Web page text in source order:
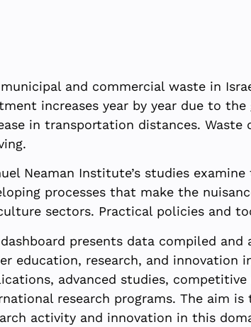
and commercial waste in
increases year by year due to
in transportation distances.
Neaman Institute’s studies
processes that make the
sectors. Practical policies and
presents data compiled
education, research, and
advanced studies,
research programs. The aim
activity and innovation in this